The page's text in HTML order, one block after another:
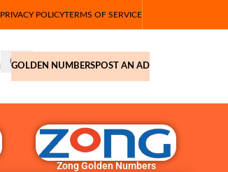
PRIVACY POLICYTERMS OF SERVICE
GOLDEN NUMBERSPOST AN AD
Zong Golden Numbers